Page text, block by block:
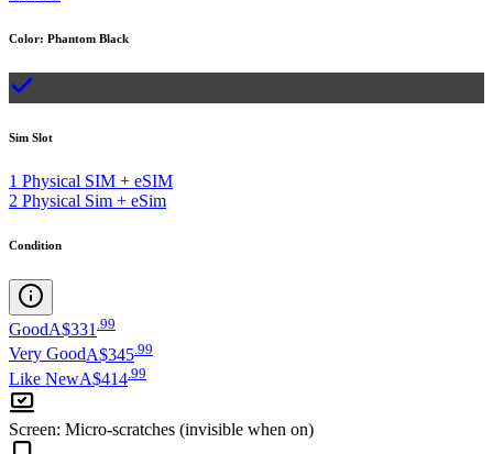
Color: Phantom Black
Sim Slot
1 Physical SIM + eSIM
2 Physical Sim + eSim
Condition
GoodA$331.99
Very GoodA$345 99
Like NewA$414 99
Screen: Micro-scratches (invisible when on)